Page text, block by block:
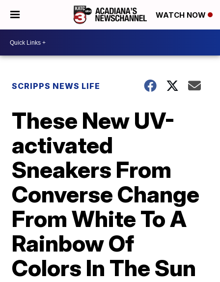
WATCH NOW
SCRIPPS NEWS LIFE
These New UV-
activated
Sneakers From
Converse Change
From White To A
Rainbow Of
Colors In The Sun